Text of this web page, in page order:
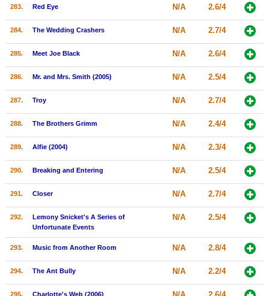
283. Red Eye N/A 2.6/4
284. The Wedding Crashers N/A 2.7/4
285. Meet Joe Black N/A 2.6/4
286. Mr. and Mrs. Smith (2005) N/A 2.5/4
287. Troy N/A 2.7/4
288. The Brothers Grimm N/A 2.4/4
289. Alfie (2004) N/A 2.3/4
290. Breaking and Entering N/A 2.5/4
291. Closer N/A 2.7/4
292.
Lemony Snicket's A Series of
Unfortunate Events
N/A 2.5/4
293. Music from Another Room N/A 2.8/4
294. The Ant Bully N/A 2.2/4
295. Charlotte's Web (2006)